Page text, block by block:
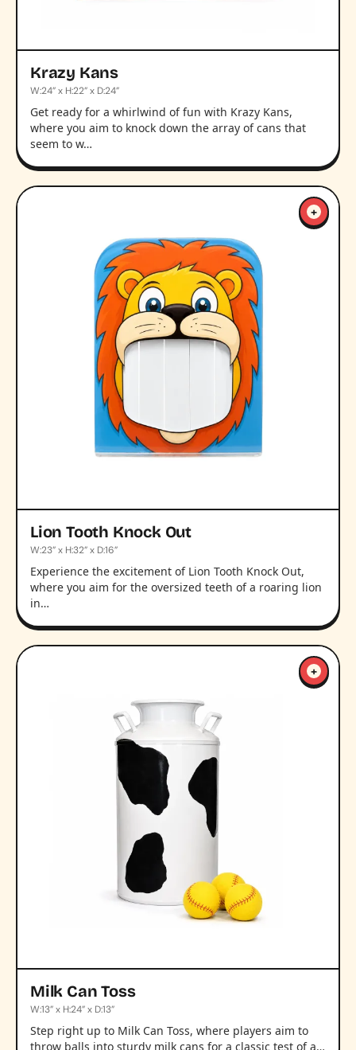
Krazy Kans
W:24” x H:22” x D:24”
Get ready for a whirlwind of fun with Krazy Kans,
where you aim to knock down the array of cans that
seem to w…
Lion Tooth Knock Out
W:23” x H:32” x D:16”
Experience the excitement of Lion Tooth Knock Out,
where you aim for the oversized teeth of a roaring lion
in…
+
Milk Can Toss
W:13” x H:24” x D:13”
Step right up to Milk Can Toss, where players aim to
throw balls into sturdy milk cans for a classic test of a…
+